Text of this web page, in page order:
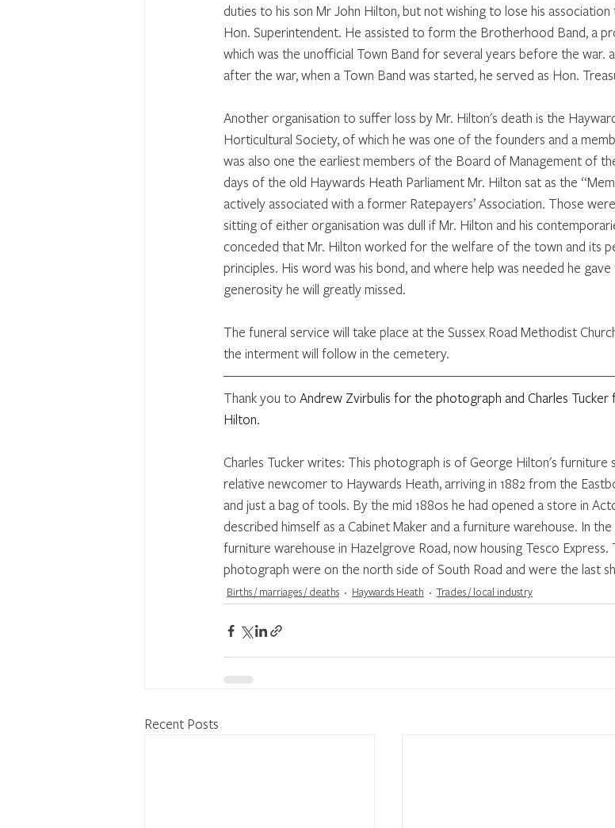
duties to his son Mr John Hilton, but not wishing to lose his
Hon. Superintendent. He assisted to form the Brotherhood Band, a
which was the unofficial Town Band for several years before the war.
after the war, when a Town Band was started, he served as Hon.
Another organisation to suffer loss by Mr. Hilton's death is the
Horticultural Society, of which he was one of the founders and a
was also one the earliest members of the Board of Management of
days of the old Haywards Heath Parliament Mr. Hilton sat as the
actively associated with a former Ratepayers’ Association. Those
sitting of either organisation was dull if Mr. Hilton and his
conceded that Mr. Hilton worked for the welfare of the town and its
principles. His word was his bond, and where help was needed he
generosity he will greatly missed.
The funeral service will take place at the Sussex Road Methodist
the interment will follow in the cemetery.
Thank you to Andrew Zvirbulis for the photograph and Charles
Hilton.
Charles Tucker writes: This photograph is of George Hilton's
relative newcomer to Haywards Heath, arriving in 1882 from the
and just a bag of tools. By the mid 1880s he had opened a store in
described himself as a Cabinet Maker and a furniture warehouse. In
furniture warehouse in Hazelgrove Road, now housing Tesco
photograph were on the north side of South Road and were the last
Births / marriages / deaths Haywards Heath Trades / local industry
Recent Posts